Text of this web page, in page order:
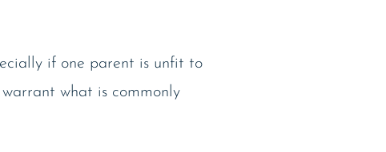
if one parent is unfit to
what is commonly